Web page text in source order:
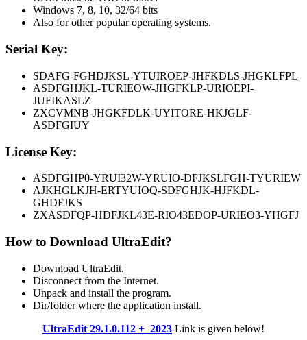
Windows 7, 8, 10, 32/64 bits
Also for other popular operating systems.
Serial Key:
SDAFG-FGHDJKSL-YTUIROEP-JHFKDLS-JHGKLFPL
ASDFGHJKL-TURIEOW-JHGFKLP-URIOEPI-
JUFIKASLZ
ZXCVMNB-JHGKFDLK-UYITORE-HKJGLF-
ASDFGIUY
License Key:
ASDFGHP0-YRUI32W-YRUIO-DFJKSLFGH-TYURIEW
AJKHGLKJH-ERTYUIOQ-SDFGHJK-HJFKDL-
GHDFJKS
ZXASDFQP-HDFJKL43E-RIO43EDOP-URIEO3-YHGFJ
How to Download UltraEdit?
Download UltraEdit.
Disconnect from the Internet.
Unpack and install the program.
Dir/folder where the application install.
UltraEdit 29.1.0.112 + 2023 Link is given below!